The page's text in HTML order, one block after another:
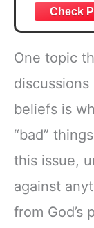
Joshua
Verse,
w/
Zipper
One topic
beliefs is
“bad”
this issue,
against
from God’s